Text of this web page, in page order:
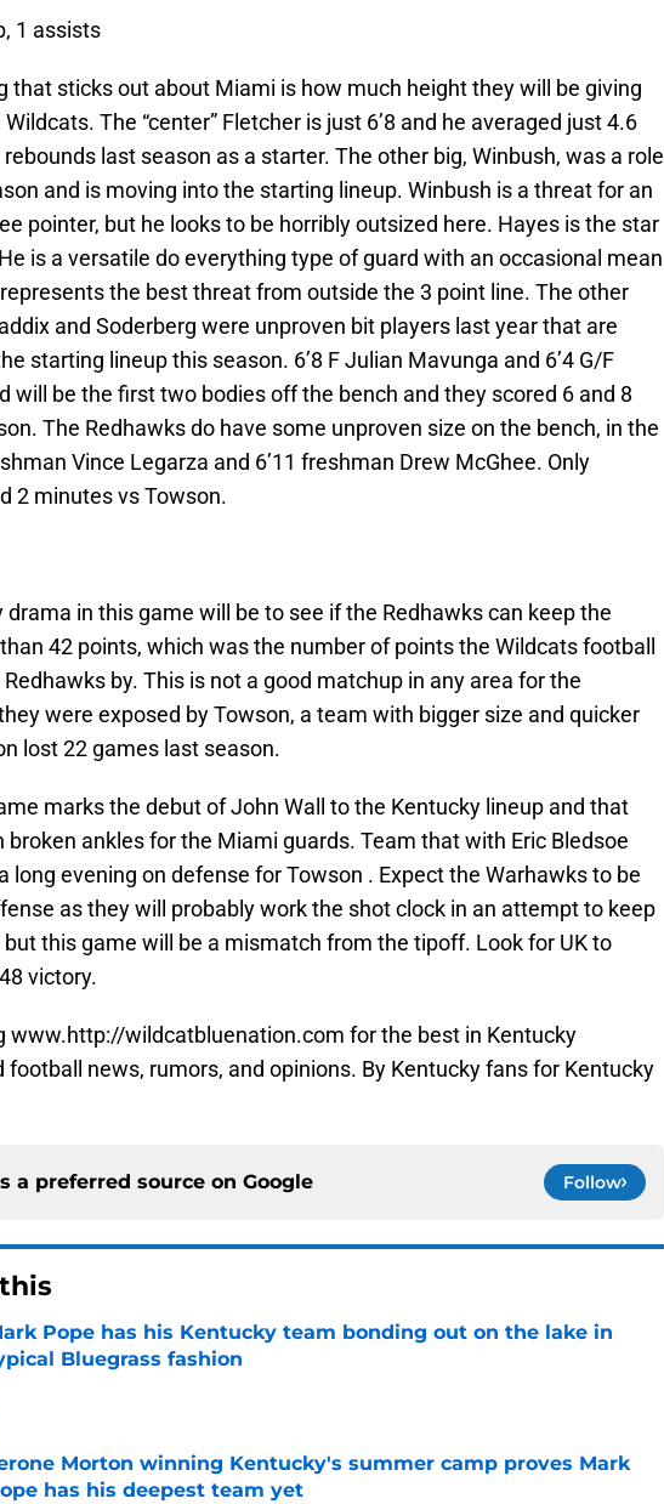
1 assists
that sticks out about Miami is how much height they will be giving
The “center” Fletcher is just 6’8 and he averaged just 4.6
last season as a starter. The other big, Winbush, was a role
and is moving into the starting lineup. Winbush is a threat for an
pointer, but he looks to be horribly outsized here. Hayes is the star
is a versatile do everything type of guard with an occasional mean
the best threat from outside the 3 point line. The other
and Soderberg were unproven bit players last year that are
starting lineup this season. 6’8 F Julian Mavunga and 6’4 G/F
will be the first two bodies off the bench and they scored 6 and 8
The Redhawks do have some unproven size on the bench, in the
Vince Legarza and 6’11 freshman Drew McGhee. Only
2 minutes vs Towson.
drama in this game will be to see if the Redhawks can keep the
42 points, which was the number of points the Wildcats football
by. This is not a good matchup in any area for the
were exposed by Towson, a team with bigger size and quicker
lost 22 games last season.
marks the debut of John Wall to the Kentucky lineup and that
broken ankles for the Miami guards. Team that with Eric Bledsoe
long evening on defense for Towson . Expect the Warhawks to be
as they will probably work the shot clock in an attempt to keep
this game will be a mismatch from the tipoff. Look for UK to
victory.
www.http://wildcatbluenation.com for the best in Kentucky
football news, rumors, and opinions. By Kentucky fans for Kentucky
a preferred source on Google Follow
Pope has his Kentucky team bonding out on the lake in
Bluegrass fashion
by on Invalid Date
Morton winning Kentucky's summer camp proves Mark
has his deepest team yet